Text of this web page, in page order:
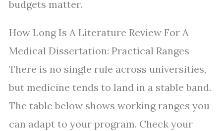
budgets matter.
How Long Is A Literature Review For A
Medical Dissertation: Practical Ranges
There is no single rule across universities,
but medicine tends to land in a stable band.
The table below shows working ranges you
can adapt to your program. Check your